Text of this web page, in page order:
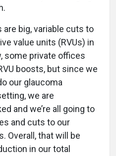
big, variable cuts to
value units (RVUs) in
some private offices
boosts, but since we
our glaucoma
we are
and we’re all going to
and cuts to our
Overall, that will be
in our total